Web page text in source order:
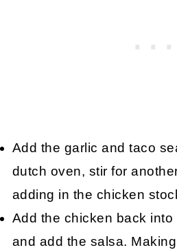
Add the garlic and taco
dutch oven, stir for
adding in the chicken
Add the chicken back into
and add the salsa.